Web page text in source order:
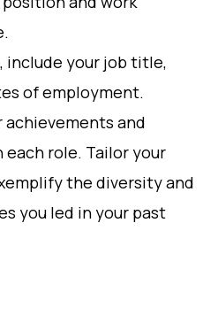
include your job title,
of employment.
achievements and
role. Tailor your
the diversity and
you led in your past